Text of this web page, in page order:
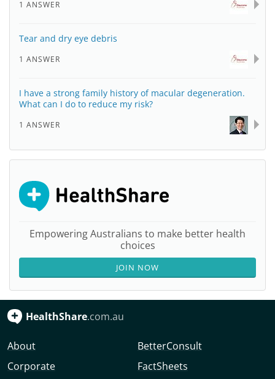
1 ANSWER
Tear and dry eye debris
1 ANSWER
I have a strong family history of macular degeneration.
What can I do to reduce my risk?
1 ANSWER
Empowering Australians to make better health
choices
JOIN NOW
HealthShare.com.au
About
Corporate
BetterConsult
FactSheets